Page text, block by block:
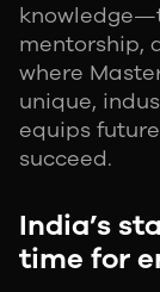
mentorship,
where
unique,
equips
succeed.
India’s
time for